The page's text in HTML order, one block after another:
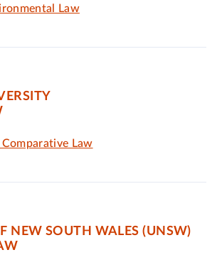
Law
Law
NEW SOUTH WALES (UNSW)